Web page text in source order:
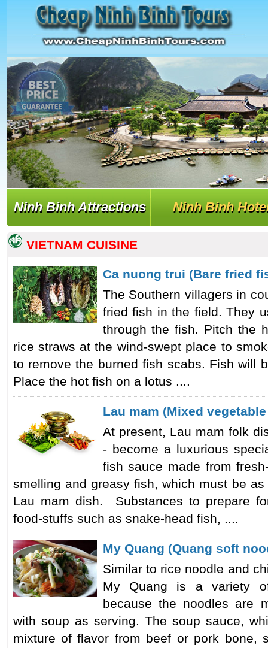
Ninh Binh Attractions Ninh Binh
VIETNAM CUISINE
Ca nuong trui (Bare fried
The Southern villagers in
fried fish in the field. They
through the fish. Pitch the
rice straws at the wind-swept place to
to remove the burned fish scabs. Fish will
Place the hot fish on a lotus ....
Lau mam (Mixed
At present, Lau mam folk
- become a luxurious
fish sauce made from
smelling and greasy fish, which must be
Lau mam dish. Substances to prepare
food-stuffs such as snake-head fish, ....
My Quang (Quang soft
Similar to rice noodle and
My Quang is a variety
because the noodles are
with soup as serving. The soup sauce,
mixture of flavor from beef or pork bone,